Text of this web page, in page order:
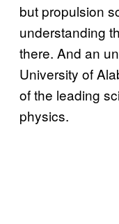
but propulsion
understanding
there. And an
University of
of the leading
physics.